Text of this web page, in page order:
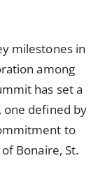
milestones in
among
has set a
defined by
to
Bonaire, St.